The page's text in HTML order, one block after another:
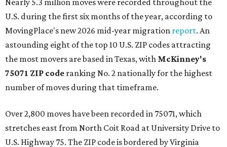
Nearly 5.3 million moves were recorded throughout the
U.S. during the first six months of the year, according to
MovingPlace's new 2026 mid-year migration report. An
astounding eight of the top 10 U.S. ZIP codes attracting
the most movers are based in Texas, with McKinney's
75071 ZIP code ranking No. 2 nationally for the highest
number of moves during that timeframe.
Over 2,800 moves have been recorded in 75071, which
stretches east from North Coit Road at University Drive to
U.S. Highway 75. The ZIP code is bordered by Virginia